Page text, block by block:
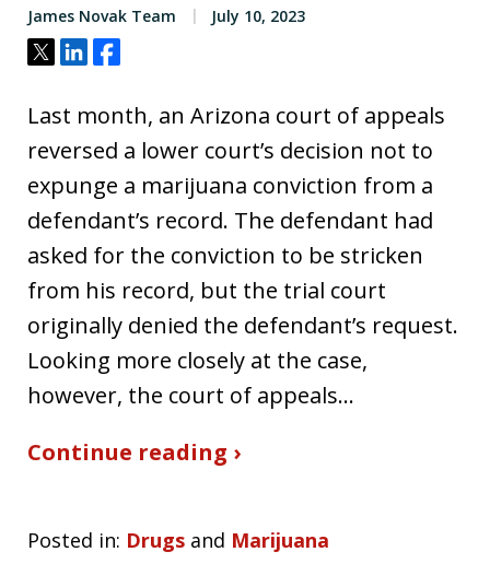
James Novak Team July 10, 2023
Tweet
ShareShare
Last month, an Arizona court of appeals
reversed a lower court’s decision not to
expunge a marijuana conviction from a
defendant’s record. The defendant had
asked for the conviction to be stricken
from his record, but the trial court
originally denied the defendant’s request.
Looking more closely at the case,
however, the court of appeals…
Continue reading ›
Posted in: Drugs and Marijuana